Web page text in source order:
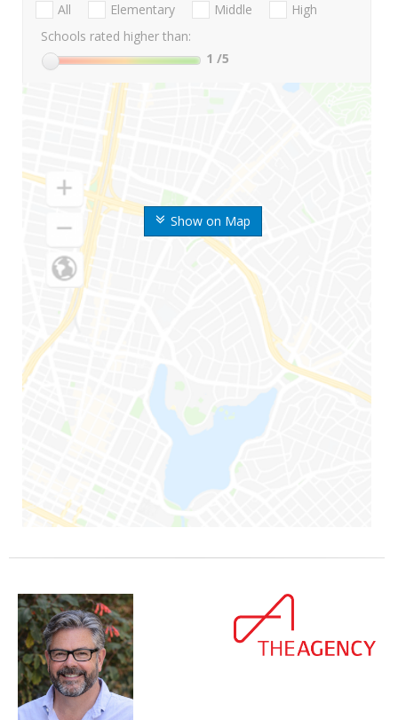
Show on Map
All Elementary Middle
High
Schools rated higher than:
1 /5